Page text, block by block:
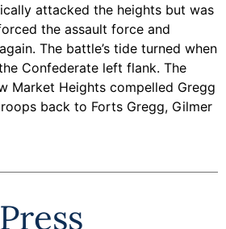
attacked the heights but was
the assault force and
The battle’s tide turned when
Confederate left flank. The
Market Heights compelled Gregg
back to Forts Gregg, Gilmer